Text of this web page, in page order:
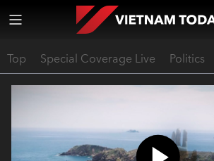
Top Special Coverage Live Politics